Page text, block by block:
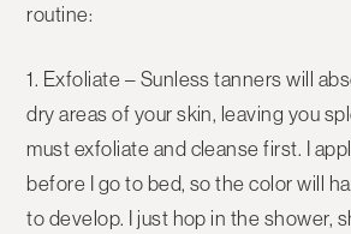
routine:
1. Exfoliate – Sunless tanners will
dry areas of your skin, leaving you
must exfoliate and cleanse first. I
before I go to bed, so the color will
to develop. I just hop in the shower,